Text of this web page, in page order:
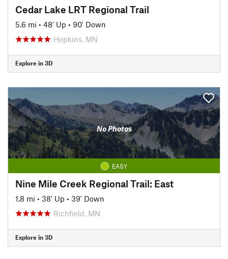
Cedar Lake LRT Regional Trail
5.6 mi • 48' Up • 90' Down
Hopkins, MN
Explore in 3D
No Photos
EASY
Nine Mile Creek Regional Trail: East
1.8 mi • 38' Up • 39' Down
Richfield, MN
Explore in 3D